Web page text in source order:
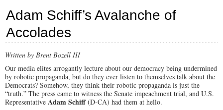
Unchallenged
—
and
Protective
Adam Schiff’s Avalanche of
Accolades
Written by Brent Bozell III
Our media elites arrogantly lecture about our democracy being undermined
by robotic propaganda, but do they ever listen to themselves talk about the
Democrats? Somehow, they think their robotic propaganda is just the
“truth.” The press came to witness the Senate impeachment trial, and U.S.
Representative Adam Schiff(D-CA) had them at hello.